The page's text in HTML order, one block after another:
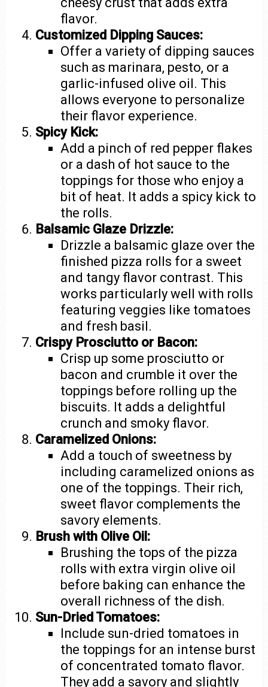
flavor.
Customized Dipping Sauces:
Offer a variety of dipping sauces
such as marinara, pesto, or a
garlic-infused olive oil. This
allows everyone to personalize
their flavor experience.
Spicy Kick:
Add a pinch of red pepper flakes
or a dash of hot sauce to the
toppings for those who enjoy a
bit of heat. It adds a spicy kick to
the rolls.
Balsamic Glaze Drizzle:
Drizzle a balsamic glaze over the
finished pizza rolls for a sweet
and tangy flavor contrast. This
works particularly well with rolls
featuring veggies like tomatoes
and fresh basil.
Crispy Prosciutto or Bacon:
Crisp up some prosciutto or
bacon and crumble it over the
toppings before rolling up the
biscuits. It adds a delightful
crunch and smoky flavor.
Caramelized Onions:
Add a touch of sweetness by
including caramelized onions as
one of the toppings. Their rich,
sweet flavor complements the
savory elements.
Brush with Olive Oil:
Brushing the tops of the pizza
rolls with extra virgin olive oil
before baking can enhance the
overall richness of the dish.
Sun-Dried Tomatoes:
Include sun-dried tomatoes in
the toppings for an intense burst
of concentrated tomato flavor.
They add a savory and slightly